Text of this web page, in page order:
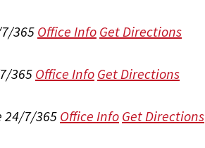
365 Office Info Get Directions
365 Office Info Get Directions
24/7/365Office Info Get Directions